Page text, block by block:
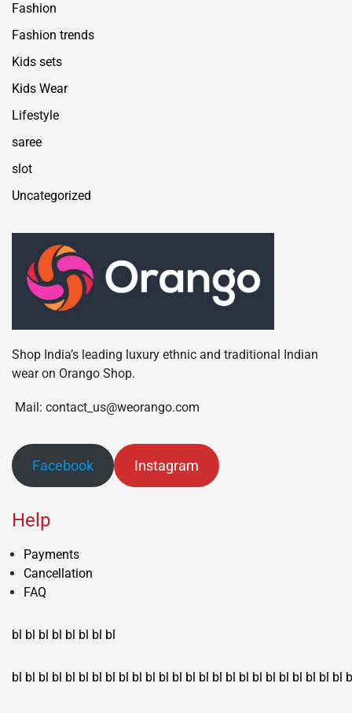
Fashion
Fashion trends
Kids sets
Kids Wear
Lifestyle
saree
slot
Uncategorized
Shop India’s leading luxury ethnic and traditional Indian
wear on Orango Shop.
Mail: contact_us@weorango.com
Facebook Instagram
Help
Payments
Cancellation
FAQ
bl bl bl bl bl bl bl bl
bl bl bl bl bl bl bl bl bl bl bl bl bl bl bl bl bl bl bl bl bl bl bl bl bl